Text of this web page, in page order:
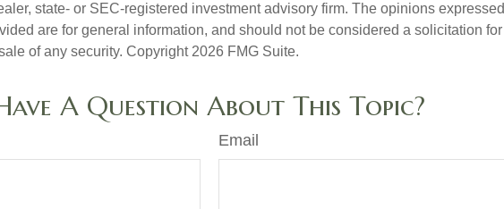
state- or SEC-registered investment advisory firm. The opinions expressed
are for general information, and should not be considered a solicitation for
of any security. Copyright 2026 FMG Suite.
A Question About This Topic?
Email